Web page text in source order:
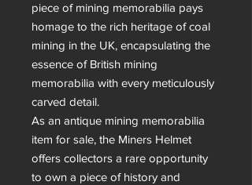
piece of mining memorabilia pays
homage to the rich heritage of coal
mining in the UK, encapsulating the
essence of British mining
memorabilia with every meticulously
carved detail.
As an antique mining memorabilia
item for sale, the Miners Helmet
offers collectors a rare opportunity
to own a piece of history and